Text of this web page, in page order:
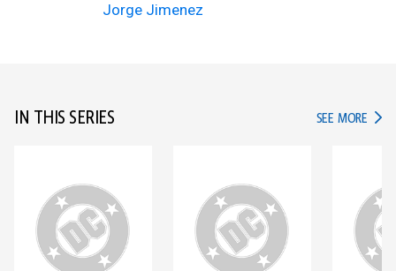
Jorge Jimenez
IN THIS SERIES SEE MORE IN